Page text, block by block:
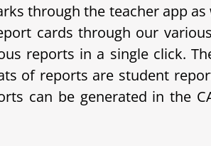
through the teacher app
cards through our
reports in a single click.
of reports are student
can be generated in the